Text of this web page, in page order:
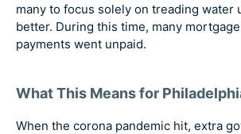
many to focus solely on treading water
better. During this time, many
payments went unpaid.
What This Means for
When the corona pandemic hit, extra